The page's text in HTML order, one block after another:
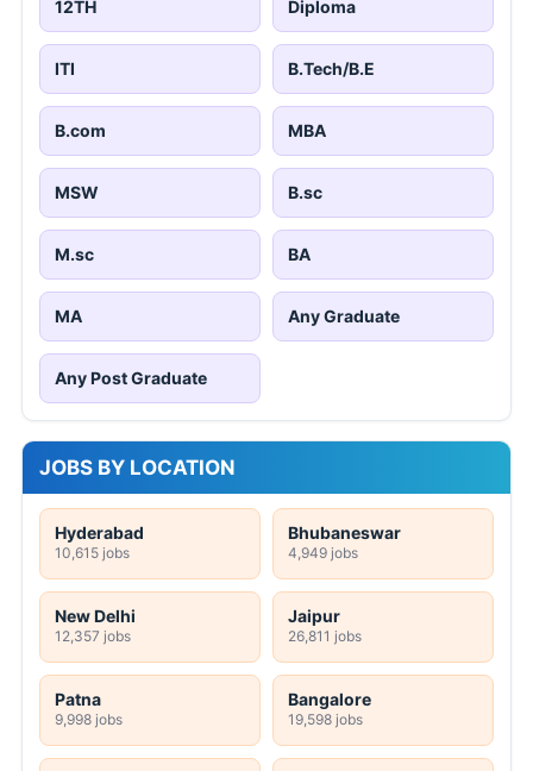
12TH Diploma
ITI B.Tech/B.E
B.com MBA
MSW B.sc
M.sc BA
MA Any Graduate
Any Post Graduate
JOBS BY LOCATION
Hyderabad
10,615 jobs
Bhubaneswar
4,949 jobs
New Delhi
12,357 jobs
Jaipur
26,811 jobs
Patna
9,998 jobs
Bangalore
19,598 jobs